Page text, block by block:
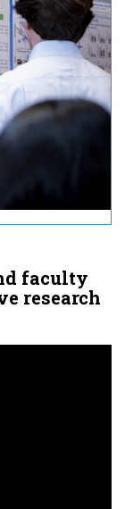
faculty
research